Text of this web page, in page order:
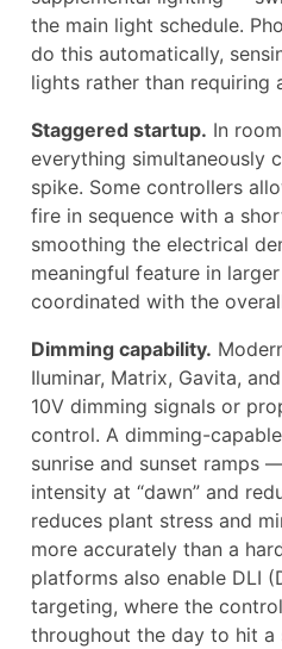
the main light schedule.
do this automatically,
lights rather than requiring
Staggered startup. In
everything simultaneously
spike. Some controllers
fire in sequence with a
smoothing the electrical
meaningful feature in
coordinated with the
Dimming capability.
Iluminar, Matrix, Gavita,
10V dimming signals or
control. A dimming-
sunrise and sunset ramps
intensity at “dawn” and
reduces plant stress and
more accurately than a
platforms also enable DLI
targeting, where the
throughout the day to hit